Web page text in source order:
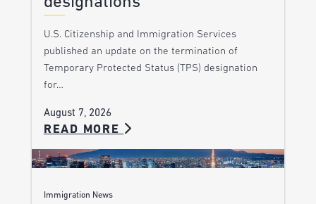
U.S. Citizenship and Immigration Services
published an update on the termination of
Temporary Protected Status (TPS) designation
for…
August 7, 2026
READ MORE
Immigration News